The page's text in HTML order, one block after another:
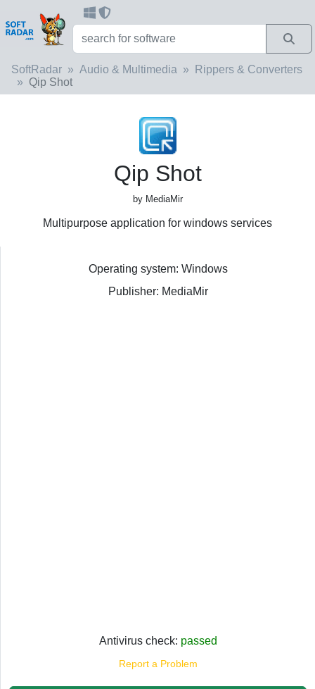
SoftRadar Audio & Multimedia
Rippers & Converters
Qip Shot
Qip Shot
by MediaMir
Multipurpose application for windows services
Operating system: Windows
Publisher: MediaMir
Antivirus check: passed
Report a Problem